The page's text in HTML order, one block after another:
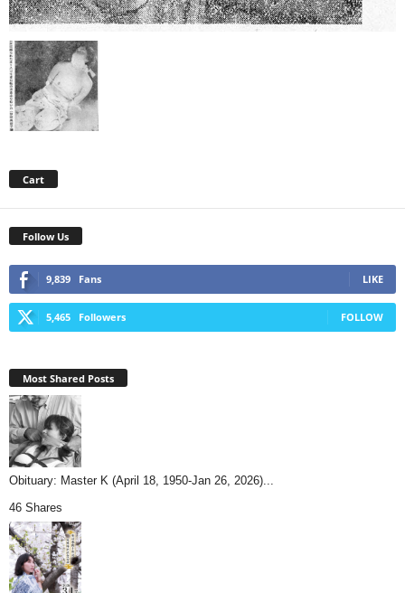
Cart
Follow Us
9,839 Fans LIKE
5,465 Followers FOLLOW
Most Shared Posts
Obituary: Master K (April 18, 1950-Jan 26, 2026)...
46 Shares